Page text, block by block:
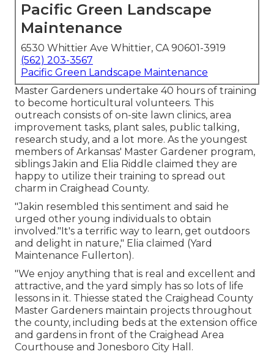
Pacific Green Landscape
Maintenance
6530 Whittier Ave Whittier, CA 90601-3919
(562) 203-3567
Pacific Green Landscape Maintenance
Master Gardeners undertake 40 hours of training
to become horticultural volunteers. This
outreach consists of on-site lawn clinics, area
improvement tasks, plant sales, public talking,
research study, and a lot more. As the youngest
members of Arkansas' Master Gardener program,
siblings Jakin and Elia Riddle claimed they are
happy to utilize their training to spread out
charm in Craighead County.
"Jakin resembled this sentiment and said he
urged other young individuals to obtain
involved."It's a terrific way to learn, get outdoors
and delight in nature," Elia claimed (Yard
Maintenance Fullerton).
"We enjoy anything that is real and excellent and
attractive, and the yard simply has so lots of life
lessons in it. Thiesse stated the Craighead County
Master Gardeners maintain projects throughout
the county, including beds at the extension office
and gardens in front of the Craighead Area
Courthouse and Jonesboro City Hall.